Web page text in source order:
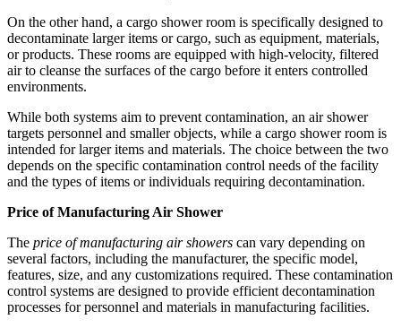
On the other hand, a cargo shower room is specifically designed to
decontaminate larger items or cargo, such as equipment, materials,
or products. These rooms are equipped with high-velocity, filtered
air to cleanse the surfaces of the cargo before it enters controlled
environments.
While both systems aim to prevent contamination, an air shower
targets personnel and smaller objects, while a cargo shower room is
intended for larger items and materials. The choice between the two
depends on the specific contamination control needs of the facility
and the types of items or individuals requiring decontamination.
Price of Manufacturing Air Shower
The price of manufacturing air showers can vary depending on
several factors, including the manufacturer, the specific model,
features, size, and any customizations required. These contamination
control systems are designed to provide efficient decontamination
processes for personnel and materials in manufacturing facilities.